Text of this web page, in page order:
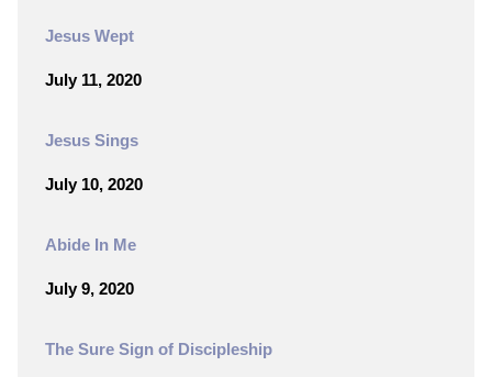
Jesus Wept
July 11, 2020
Jesus Sings
July 10, 2020
Abide In Me
July 9, 2020
The Sure Sign of Discipleship